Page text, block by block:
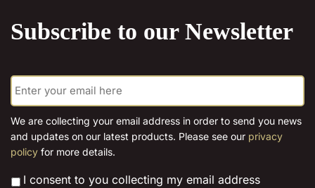
page
Subscribe to our Newsletter
E
m
a
i
*
We are collecting your email address in order to send you news
and updates on our latest products. Please see our privacy
policy for more details.
* I consent to you collecting my email address